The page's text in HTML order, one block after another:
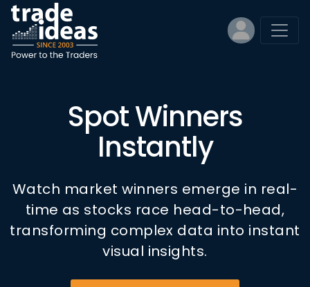
Spot Winners
Instantly
Watch market winners emerge in real-
time as stocks race head-to-head,
transforming complex data into instant
visual insights.